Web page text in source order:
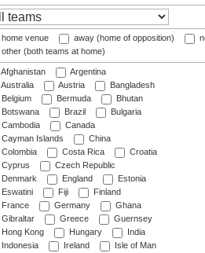
home venue away (home of opposition)
other (both teams at home)
Afghanistan
Argentina
Australia
Austria
Bangladesh
Belgium
Bermuda
Bhutan
Botswana
Brazil
Bulgaria
Cambodia
Canada
Cayman Islands
China
Colombia
Costa Rica
Croatia
Cyprus
Czech Republic
Denmark
England
Estonia
Eswatini
Fiji
Finland
France
Germany
Ghana
Gibraltar
Greece
Guernsey
Hong Kong
Hungary
India
Indonesia
Ireland
Isle of Man